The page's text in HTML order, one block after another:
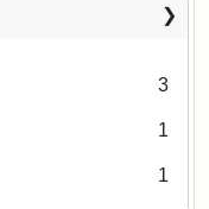
3
1
1